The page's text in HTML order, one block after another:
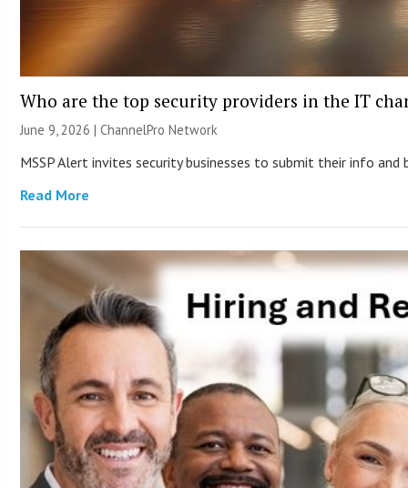
Who are the top security providers in the IT
June 9, 2026 |ChannelPro Network
MSSP Alert invites security businesses to submit their info
Read More